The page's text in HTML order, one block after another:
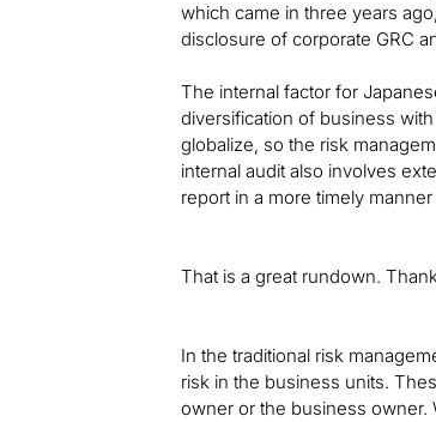
which came in three years
disclosure of corporate GRC
The internal factor for
diversification of business
globalize, so the risk
internal audit also involves
report in a more timely
That is a great rundown.
In the traditional risk
risk in the business units.
owner or the business owner.